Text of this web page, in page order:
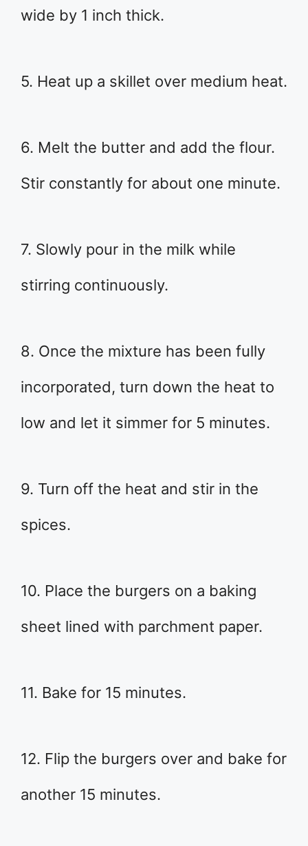
wide by 1 inch thick.
5. Heat up a skillet over medium heat.
6. Melt the butter and add the flour.
Stir constantly for about one minute.
7. Slowly pour in the milk while
stirring continuously.
8. Once the mixture has been fully
incorporated, turn down the heat to
low and let it simmer for 5 minutes.
9. Turn off the heat and stir in the
spices.
10. Place the burgers on a baking
sheet lined with parchment paper.
11. Bake for 15 minutes.
12. Flip the burgers over and bake for
another 15 minutes.